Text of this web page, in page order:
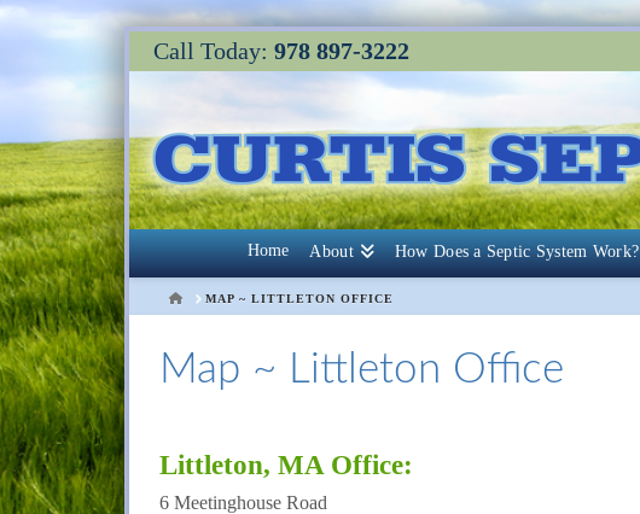
Call Today: 978 897-3222
Home About How Does a Septic System Work?
HOMEMAP ~ LITTLETON OFFICE
Map ~ Littleton Office
Littleton, MA Office:
6 Meetinghouse Road